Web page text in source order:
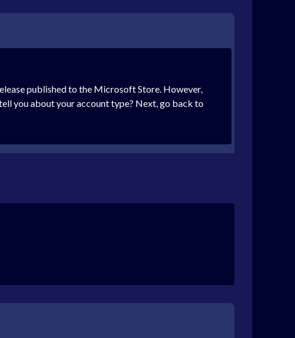
published to the Microsoft Store. However,
you about your account type? Next, go back to